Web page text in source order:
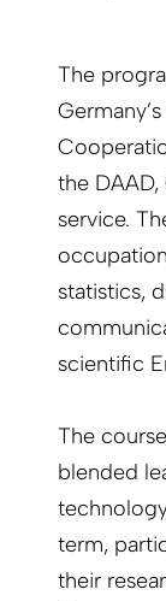
The
the DAAD,
service.
statistics,
scientific
The
blended
term,
their